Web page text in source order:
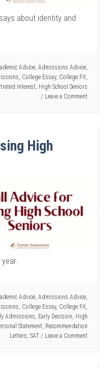
about identity and
Advice, Admissions Advice,
College Essay, College Fit
Interest High School Seniors
Leave a Comment
High
Advice, Admissions Advice,
, College Essay, College Fit,
Admissions, Early Decision, High
Statement, Recommendation
Letters, SAT Leave a Comment